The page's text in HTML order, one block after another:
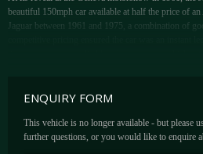
beautiful 150mph car available at half the price of
Jaguar between 1961 and 1975, a combination of
in three distinct versions which are now generally
"Series 1½". For collectors today, the earlier cars
ENQUIRY FORM
This vehicle is no longer available - but please
further questions, or you would like to enquire